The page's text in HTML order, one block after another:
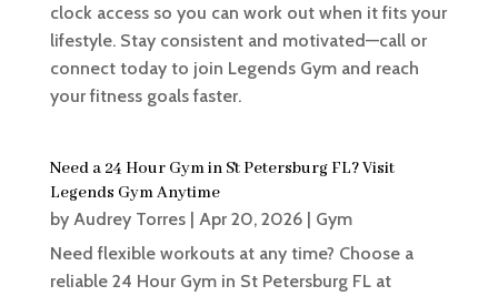
clock access so you can work out when it fits your
lifestyle. Stay consistent and motivated—call or
connect today to join Legends Gym and reach
your fitness goals faster.
Need a 24 Hour Gym in St Petersburg FL? Visit
Legends Gym Anytime
by Audrey Torres| Apr 20, 2026| Gym
Need flexible workouts at any time? Choose a
reliable 24 Hour Gym in St Petersburg FL at